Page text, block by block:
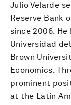
Julio Velarde
Reserve Bank
since 2006. He
Universidad
Brown
Economics.
prominent
at the Latin